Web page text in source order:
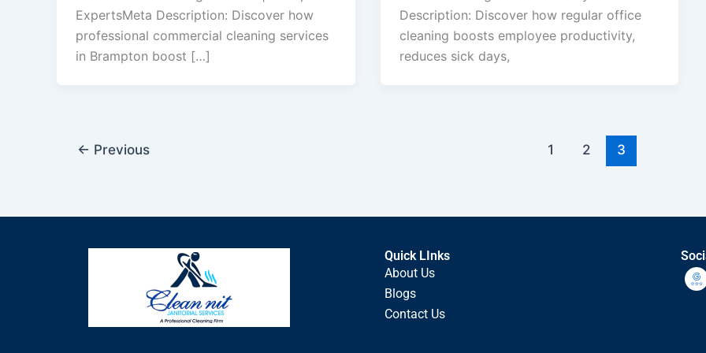
ExpertsMeta Description: Discover how
professional commercial cleaning services
in Brampton boost […]
Description: Discover how regular office
cleaning boosts employee productivity,
reduces sick days,
← Previous 1 2 3
Quick LInks
About Us
Blogs
Contact Us